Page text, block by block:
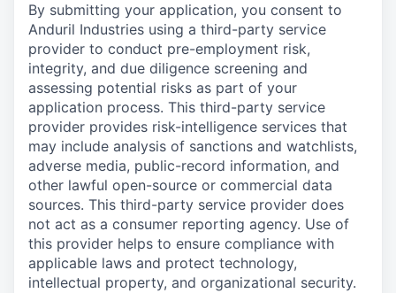
By submitting your application, you consent to
Anduril Industries using a third-party service
provider to conduct pre-employment risk,
integrity, and due diligence screening and
assessing potential risks as part of your
application process. This third-party service
provider provides risk-intelligence services that
may include analysis of sanctions and watchlists,
adverse media, public-record information, and
other lawful open-source or commercial data
sources. This third-party service provider does
not act as a consumer reporting agency. Use of
this provider helps to ensure compliance with
applicable laws and protect technology,
intellectual property, and organizational security.